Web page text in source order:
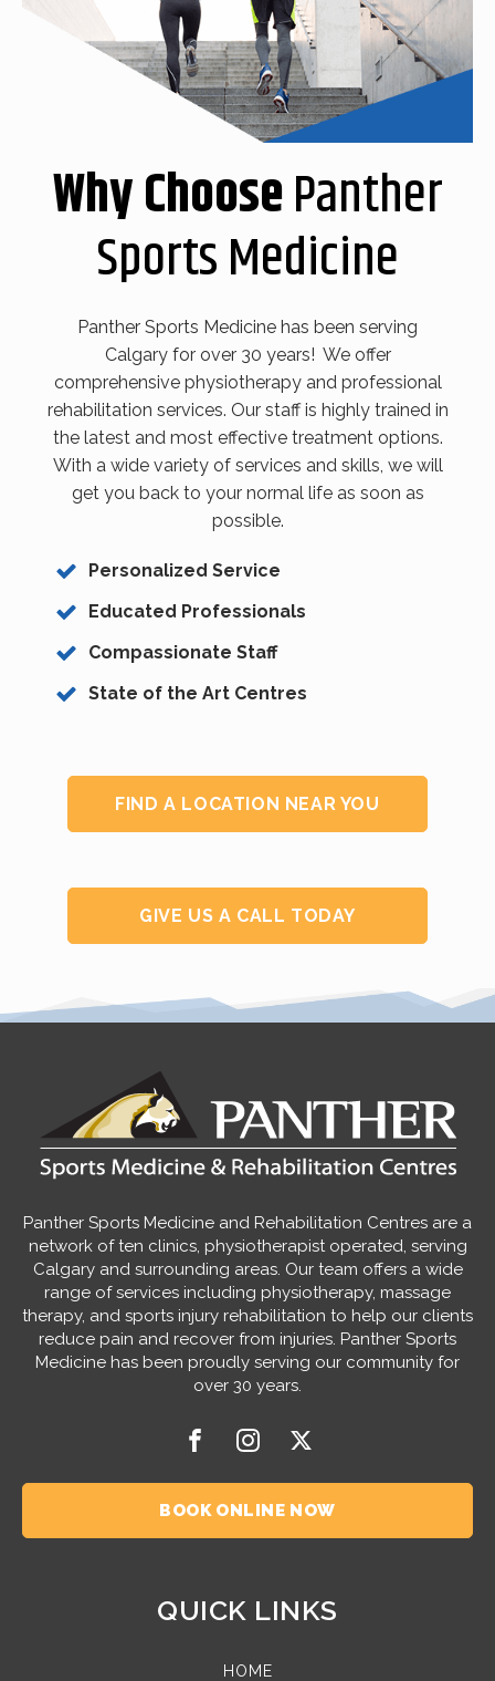
Why ChoosePanther
Sports Medicine
Panther Sports Medicine has been serving
Calgary for over 30 years! We offer
comprehensive physiotherapy and professional
rehabilitation services. Our staff is highly trained in
the latest and most effective treatment options.
With a wide variety of services and skills, we will
get you back to your normal life as soon as
possible.
Personalized Service
Educated Professionals
Compassionate Staff
State of the Art Centres
FIND A LOCATION NEAR YOU
GIVE US A CALL TODAY
Panther Sports Medicine and Rehabilitation Centres are a
network of ten clinics, physiotherapist operated, serving
Calgary and surrounding areas. Our team offers a wide
range of services including physiotherapy, massage
therapy, and sports injury rehabilitation to help our clients
reduce pain and recover from injuries. Panther Sports
Medicine has been proudly serving our community for
over 30 years.
BOOK ONLINE NOW
QUICK LINKS
HOME